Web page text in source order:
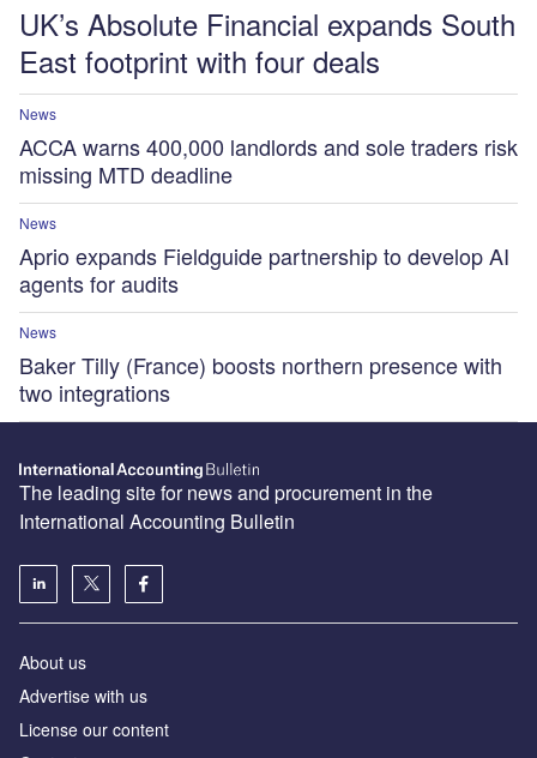
UK’s Absolute Financial expands South
East footprint with four deals
News
ACCA warns 400,000 landlords and sole traders risk
missing MTD deadline
News
Aprio expands Fieldguide partnership to develop AI
agents for audits
News
Baker Tilly (France) boosts northern presence with
two integrations
The leading site for news and procurement in the
International Accounting Bulletin
About us
Advertise with us
License our content